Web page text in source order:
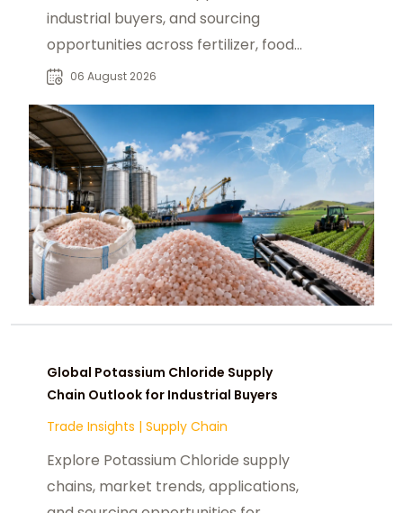
industrial buyers, and sourcing
opportunities across fertilizer, food,
pharmaceutical, and manufacturing
06 August 2026
Global Potassium Chloride Supply
Chain Outlook for Industrial Buyers
Trade Insights | Supply Chain
Explore Potassium Chloride supply
chains, market trends, applications,